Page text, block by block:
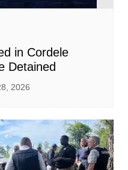
in Cordele
Detained
2026